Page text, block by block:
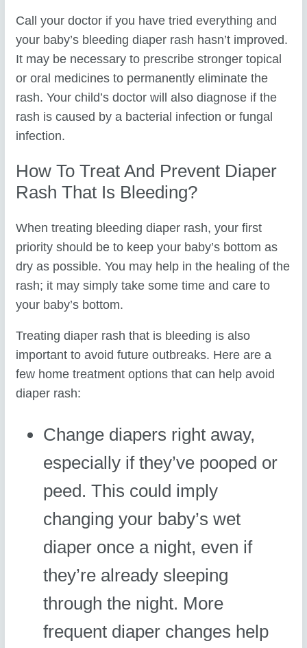
Call your doctor if you have tried everything and
your baby’s bleeding diaper rash hasn’t improved.
It may be necessary to prescribe stronger topical
or oral medicines to permanently eliminate the
rash. Your child’s doctor will also diagnose if the
rash is caused by a bacterial infection or fungal
infection.
How To Treat And Prevent Diaper
Rash That Is Bleeding?
When treating bleeding diaper rash, your first
priority should be to keep your baby’s bottom as
dry as possible. You may help in the healing of the
rash; it may simply take some time and care to
your baby’s bottom.
Treating diaper rash that is bleeding is also
important to avoid future outbreaks. Here are a
few home treatment options that can help avoid
diaper rash:
Change diapers right away,
especially if they’ve pooped or
peed. This could imply
changing your baby’s wet
diaper once a night, even if
they’re already sleeping
through the night. More
frequent diaper changes help